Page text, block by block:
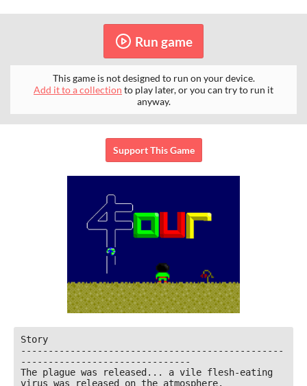
Run game
This game is not designed to run on your device.
Add it to a collection to play later, or you can try to run it
anyway.
Support This Game
Story
------------------------------------------------
-------------------------------
The plague was released... a vile flesh-eating
virus was released on the atmosphere.